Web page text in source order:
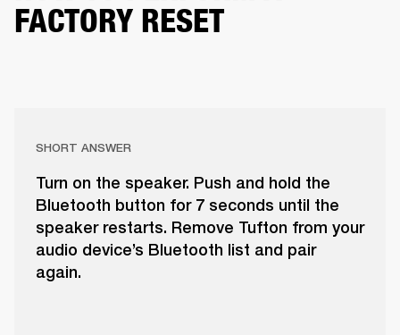
FACTORY RESET
SHORT ANSWER
Turn on the speaker. Push and hold the
Bluetooth button for 7 seconds until the
speaker restarts. Remove Tufton from your
audio device’s Bluetooth list and pair
again.